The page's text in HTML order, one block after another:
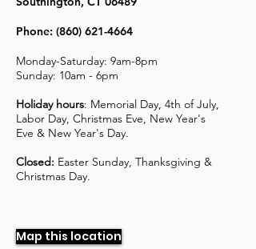
Phone: (860) 621-4664
Monday-Saturday: 9am-8pm
Sunday: 10am - 6pm
Holiday hours: Memorial Day, 4th of July,
Labor Day, Christmas Eve, New Year's
Eve & New Year's Day.
Closed: Easter Sunday, Thanksgiving &
Christmas Day.
Map this location